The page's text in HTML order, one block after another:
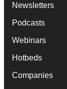
Newsletters
Podcasts
Webinars
Hotbeds
Companies